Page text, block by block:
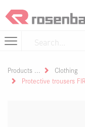
Products
Clothing
Protective trousers